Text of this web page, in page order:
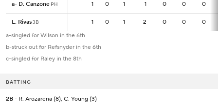
a- D. Canzone PH 1 0 1 1 0 0 0
L. Rivas3B 1 0 1 2 0 0 0
a- D. Canzone PH 1
L. Rivas3B
1
a-singled for Wilson in the 6th
b-struck out for Refsnyder in the 6th
c-singled for Raley in the 8th
BATTING
2B - R. Arozarena (8), C. Young (3)